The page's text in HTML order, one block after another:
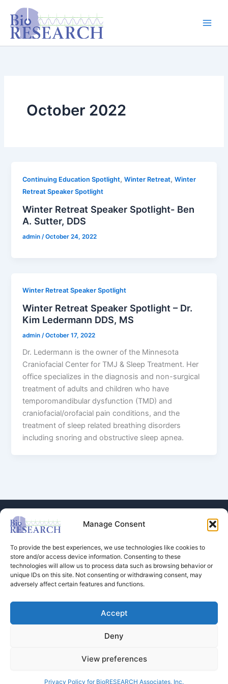
Manage Consent
To provide the best experiences, we use technologies like cookies to
store and/or access device information. Consenting to these
technologies will allow us to process data such as browsing behavior or
unique IDs on this site. Not consenting or withdrawing consent, may
adversely affect certain features and functions.
Accept
Deny
View preferences
Privacy Policy for BioRESEARCH Associates, Inc.
content
content
October 2022
Continuing Education Spotlight,Winter Retreat,Winter
Retreat Speaker Spotlight
Winter Retreat Speaker Spotlight- Ben
A. Sutter, DDS
admin /October 24, 2022
Winter Retreat Speaker Spotlight
Winter Retreat Speaker Spotlight – Dr.
Kim Ledermann DDS, MS
admin/October 17, 2022
Dr. Ledermann is the owner of the Minnesota
Craniofacial Center for TMJ & Sleep Treatment. Her
office specializes in the diagnosis and non-surgical
treatment of adults and children who have
temporomandibular dysfunction (TMD) and
craniofacial/orofacial pain conditions, and the
treatment of sleep related breathing disorders
including snoring and obstructive sleep apnea.
Store
Dental Education
Contact Us
Privacy Policy